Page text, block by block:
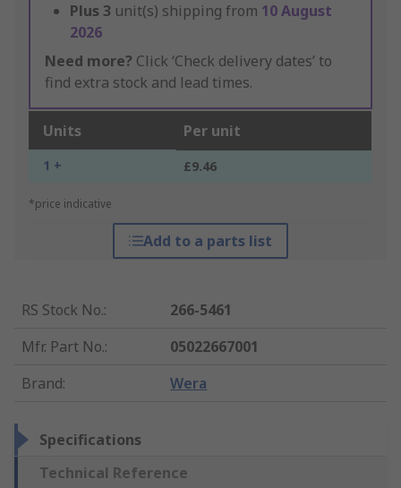
Plus 3 unit(s) shipping from 10 August
2026
Need more? Click ‘Check delivery dates’ to
find extra stock and lead times.
Units Per unit
1 + £9.46
*price indicative
Add to a parts list
RS Stock No.:
266-5461
Mfr. Part No.:
05022667001
Brand: Wera
Specifications
Technical Reference